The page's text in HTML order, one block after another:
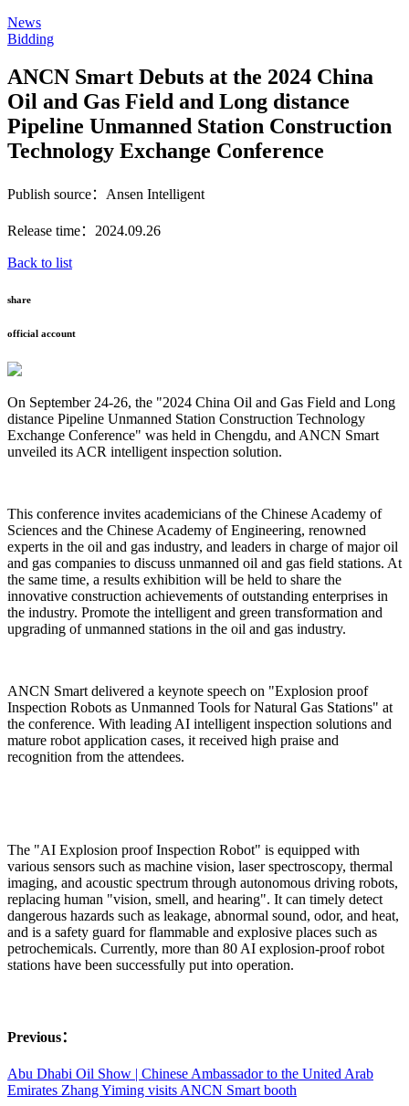
News
Bidding
ANCN Smart Debuts at the 2024 China
Oil and Gas Field and Long distance
Pipeline Unmanned Station Construction
Technology Exchange Conference
Publish source：Ansen Intelligent
Release time：2024.09.26
Back to list
share
official account
On September 24-26, the "2024 China Oil and Gas Field and Long
distance Pipeline Unmanned Station Construction Technology
Exchange Conference" was held in Chengdu, and ANCN Smart
unveiled its ACR intelligent inspection solution.
This conference invites academicians of the Chinese Academy of
Sciences and the Chinese Academy of Engineering, renowned
experts in the oil and gas industry, and leaders in charge of major oil
and gas companies to discuss unmanned oil and gas field stations. At
the same time, a results exhibition will be held to share the
innovative construction achievements of outstanding enterprises in
the industry. Promote the intelligent and green transformation and
upgrading of unmanned stations in the oil and gas industry.
ANCN Smart delivered a keynote speech on "Explosion proof
Inspection Robots as Unmanned Tools for Natural Gas Stations" at
the conference. With leading AI intelligent inspection solutions and
mature robot application cases, it received high praise and
recognition from the attendees.
The "AI Explosion proof Inspection Robot" is equipped with
various sensors such as machine vision, laser spectroscopy, thermal
imaging, and acoustic spectrum through autonomous driving robots,
replacing human "vision, smell, and hearing". It can timely detect
dangerous hazards such as leakage, abnormal sound, odor, and heat,
and is a safety guard for flammable and explosive places such as
petrochemicals. Currently, more than 80 AI explosion-proof robot
stations have been successfully put into operation.
Previous：
Abu Dhabi Oil Show | Chinese Ambassador to the United Arab
Emirates Zhang Yiming visits ANCN Smart booth